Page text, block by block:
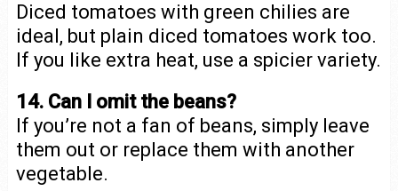
Diced tomatoes with green chilies are
ideal, but plain diced tomatoes work too.
If you like extra heat, use a spicier variety.
14. Can I omit the beans?
If you’re not a fan of beans, simply leave
them out or replace them with another
vegetable.